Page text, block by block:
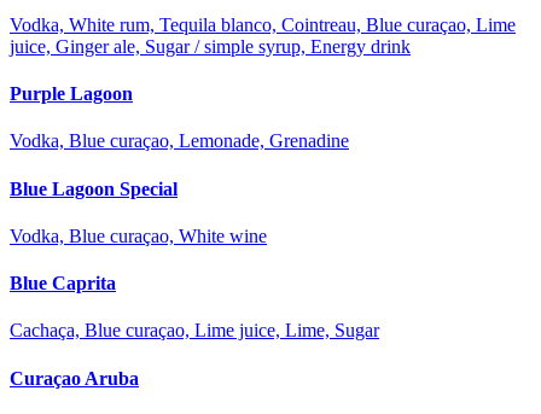
Vodka, White rum, Tequila blanco, Cointreau, Blue curaçao, Lime
juice, Ginger ale, Sugar / simple syrup, Energy drink
Purple Lagoon
Vodka, Blue curaçao, Lemonade, Grenadine
Blue Lagoon Special
Vodka, Blue curaçao, White wine
Blue Caprita
Cachaça, Blue curaçao, Lime juice, Lime, Sugar
Curaçao Aruba